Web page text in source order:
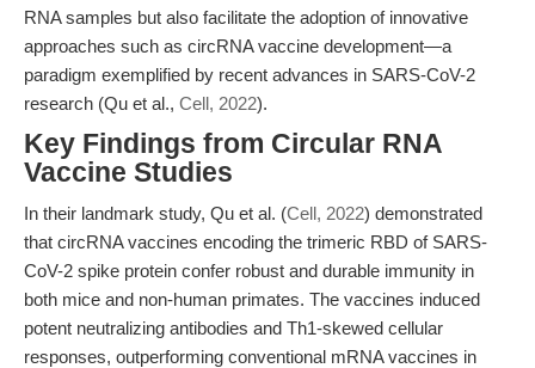
RNA samples but also facilitate the adoption of innovative
approaches such as circRNA vaccine development—a
paradigm exemplified by recent advances in SARS-CoV-2
research (Qu et al., Cell, 2022).
Key Findings from Circular RNA
Vaccine Studies
In their landmark study, Qu et al. (Cell, 2022) demonstrated
that circRNA vaccines encoding the trimeric RBD of SARS-
CoV-2 spike protein confer robust and durable immunity in
both mice and non-human primates. The vaccines induced
potent neutralizing antibodies and Th1-skewed cellular
responses, outperforming conventional mRNA vaccines in